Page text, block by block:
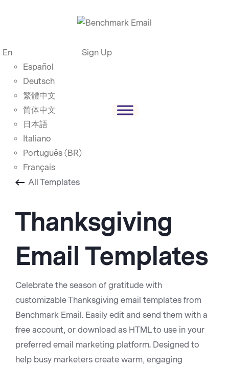
En
Español
Deutsch
繁體中文
简体中文
日本語
Italiano
Português (BR)
Français
Sign Up
All Templates
Thanksgiving
Email Templates
Celebrate the season of gratitude with
customizable Thanksgiving email templates from
Benchmark Email. Easily edit and send them with a
free account, or download as HTML to use in your
preferred email marketing platform. Designed to
help busy marketers create warm, engaging